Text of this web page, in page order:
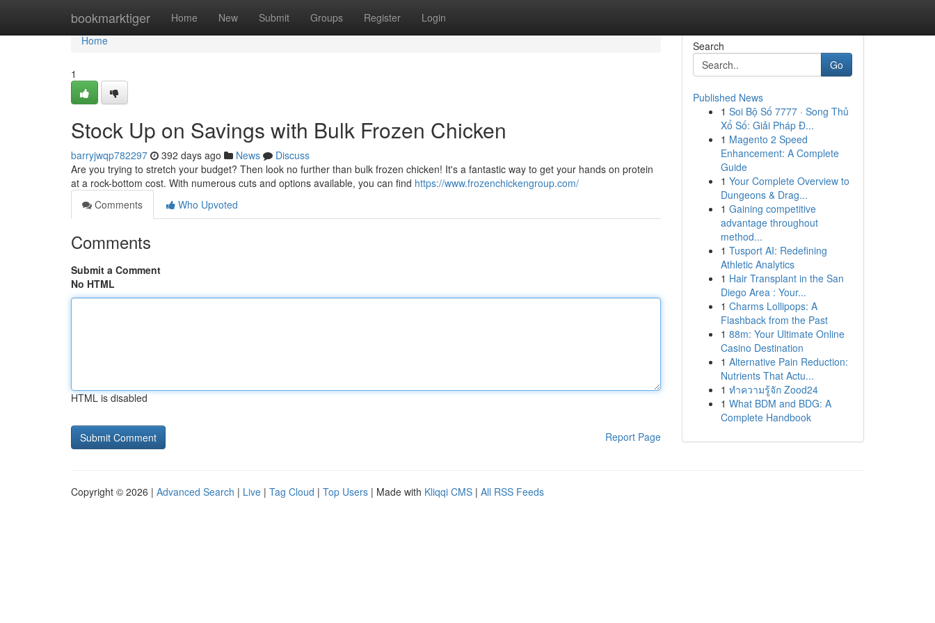
bookmarktiger Home New Submit Groups Register Login
Home
Home
1
Stock Up on Savings with Bulk Frozen Chicken
barryjwqp782297 392 days ago News
Discuss
Are you trying to stretch your budget? Then look no further than bulk frozen chicken! It's a fantastic way to get your hands on protein
at a rock-bottom cost. With numerous cuts and options available, you can find https://www.frozenchickengroup.com/
Comments
Who Upvoted
Comments
Submit a Comment
No HTML
HTML is disabled
Report Page
Search
Go
Published News
1 Soi Bộ Số 7777 · Song Thủ
Xổ Số: Giải Pháp Đ...
1 Magento 2 Speed
Enhancement: A Complete
Guide
1 Your Complete Overview to
Dungeons & Drag...
1 Gaining competitive
advantage throughout
method...
1 Tusport AI: Redefining
Athletic Analytics
1 Hair Transplant in the San
Diego Area : Your...
1 Charms Lollipops: A
Flashback from the Past
1 88m: Your Ultimate Online
Casino Destination
1 Alternative Pain Reduction:
Nutrients That Actu...
1 ทำความรู้จัก Zood24
1 What BDM and BDG: A
Complete Handbook
Copyright © 2026 | Advanced Search | Live | Tag Cloud | Top Users | Made with Kliqqi CMS | All RSS Feeds